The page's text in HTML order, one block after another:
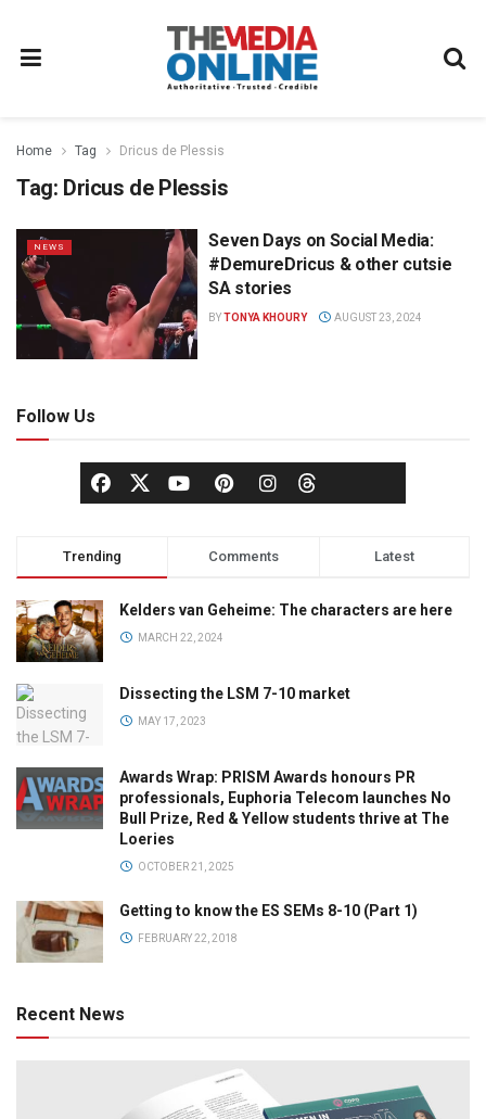
Home Tag Dricus de Plessis
Tag: Dricus de Plessis
NEWS
Seven Days on Social Media:
#DemureDricus & other cutsie
SA stories
BYTONYA KHOURY AUGUST 23, 2024
Follow Us
Trending Comments Latest
Kelders van Geheime: The characters are here
MARCH 22, 2024
Dissecting the LSM 7-10 market
MAY 17, 2023
Awards Wrap: PRISM Awards honours PR
professionals, Euphoria Telecom launches No
Bull Prize, Red & Yellow students thrive at The
Loeries
OCTOBER 21, 2025
Getting to know the ES SEMs 8-10 (Part 1)
FEBRUARY 22, 2018
Recent News